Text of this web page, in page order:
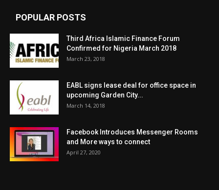
POPULAR POSTS
Third Africa Islamic Finance Forum
Confirmed for Nigeria March 2018
March 23, 2018
EABL signs lease deal for office space in
upcoming Garden City...
March 14, 2018
Facebook Introduces Messenger Rooms
and More ways to connect
April 27, 2020